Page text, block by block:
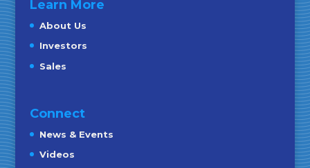
Learn More
About Us
Investors
Sales
Connect
News & Events
Videos